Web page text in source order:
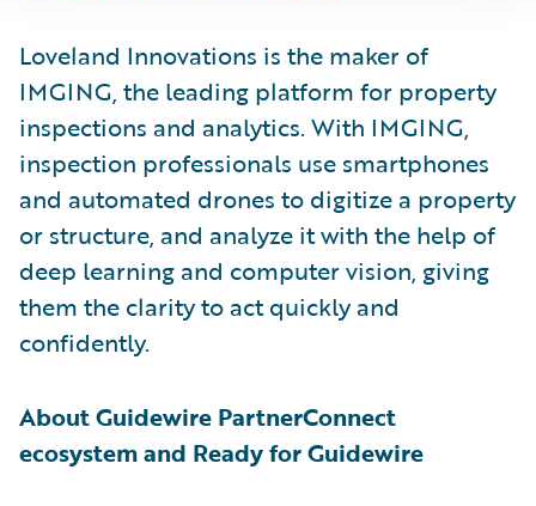
Loveland Innovations is the maker of
IMGING, the leading platform for property
inspections and analytics. With IMGING,
inspection professionals use smartphones
and automated drones to digitize a property
or structure, and analyze it with the help of
deep learning and computer vision, giving
them the clarity to act quickly and
confidently.
About Guidewire PartnerConnect
ecosystem and Ready for Guidewire